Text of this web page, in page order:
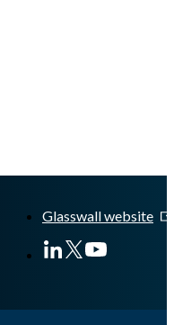
Glasswall website